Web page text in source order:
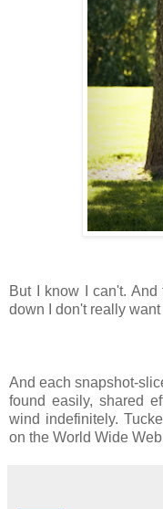
But I know I can't.
down I don't really
And each snapshot-
found easily, shared
wind indefinitely.
on the World Wide